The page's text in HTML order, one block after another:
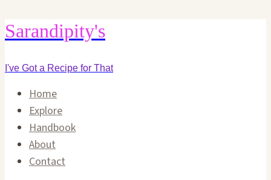
Skip
to
content
Sarandipity's
I've Got a Recipe for That
Home
Explore
Handbook
About
Contact